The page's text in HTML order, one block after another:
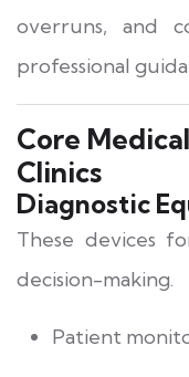
overruns, and
professional
Core
Clinics
Diagnostic
These devices
decision-making.
Patient